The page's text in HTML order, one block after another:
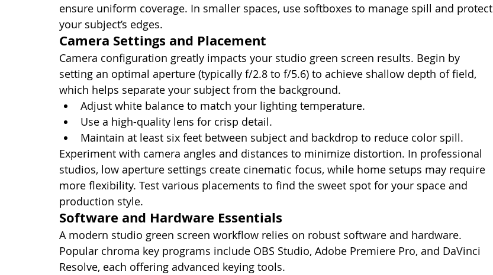
ensure uniform coverage. In smaller spaces, use softboxes to manage spill and protect
your subject’s edges.
Camera Settings and Placement
Camera configuration greatly impacts your studio green screen results. Begin by
setting an optimal aperture (typically f/2.8 to f/5.6) to achieve shallow depth of field,
which helps separate your subject from the background.
Adjust white balance to match your lighting temperature.
Use a high-quality lens for crisp detail.
Maintain at least six feet between subject and backdrop to reduce color spill.
Experiment with camera angles and distances to minimize distortion. In professional
studios, low aperture settings create cinematic focus, while home setups may require
more flexibility. Test various placements to find the sweet spot for your space and
production style.
Software and Hardware Essentials
A modern studio green screen workflow relies on robust software and hardware.
Popular chroma key programs include OBS Studio, Adobe Premiere Pro, and DaVinci
Resolve, each offering advanced keying tools.